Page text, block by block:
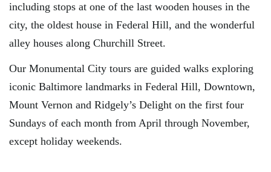
including stops at one of the last wooden houses in the
city, the oldest house in Federal Hill, and the wonderful
alley houses along Churchill Street.
Our Monumental City tours are guided walks exploring
iconic Baltimore landmarks in Federal Hill, Downtown,
Mount Vernon and Ridgely’s Delight on the first four
Sundays of each month from April through November,
except holiday weekends.